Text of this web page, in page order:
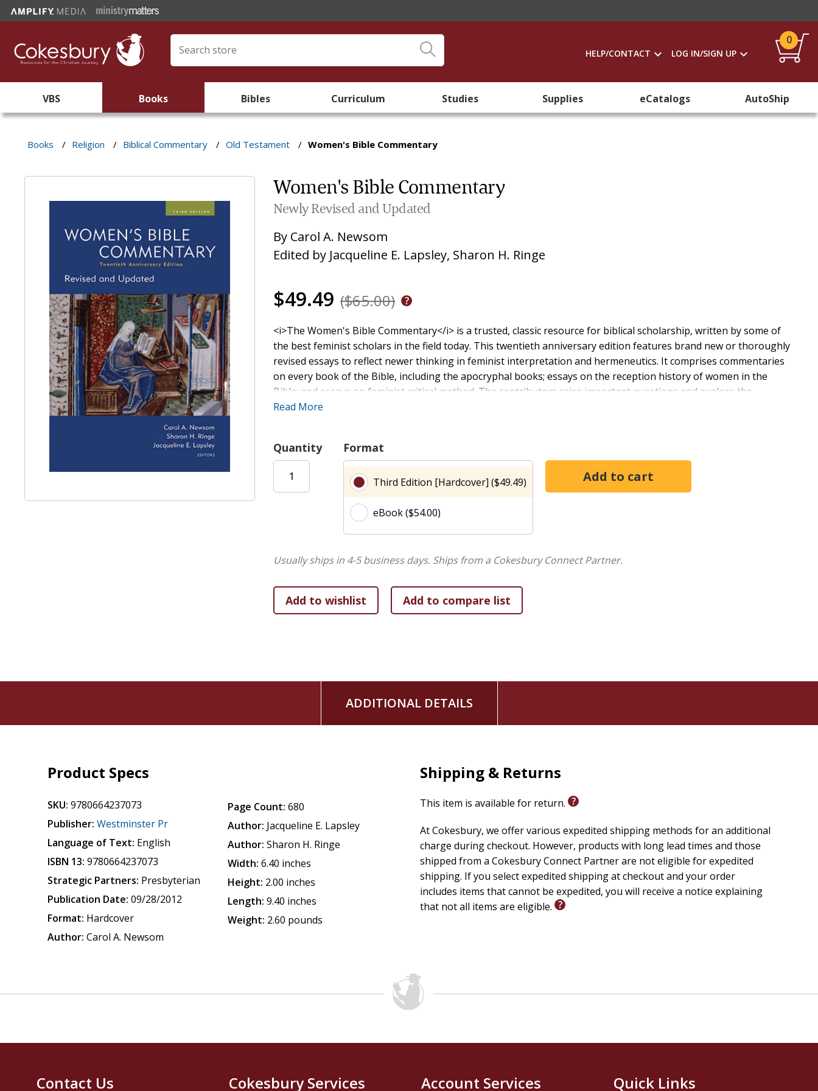
HELP/CONTACT LOG IN/SIGN UP
0
VBS Books Bibles Curriculum Studies Supplies eCatalogs AutoShip
Books / Religion / Biblical Commentary / Old Testament / Women's Bible Commentary
Women's Bible Commentary
Newly Revised and Updated
By Carol A. Newsom
Edited by Jacqueline E. Lapsley, Sharon H. Ringe
$49.49 ($65.00)
<i>The Women's Bible Commentary</i> is a trusted, classic resource for biblical scholarship, written by some of
the best feminist scholars in the field today. This twentieth anniversary edition features brand new or thoroughly
revised essays to reflect newer thinking in feminist interpretation and hermeneutics. It comprises commentaries
on every book of the Bible, including the apocryphal books; essays on the reception history of women in the
Bible; and essays on feminist critical method. The contributors raise important questions and explore the
implications of how women and other marginalized people are portrayed in biblical texts, looking specifically at
time periods to illuminate the context of these biblical portrayals and challenges readers to new understandings.
Read More
Quantity Format
Third Edition [Hardcover] ($49.49)
eBook ($54.00)
Usually ships in 4-5 business days. Ships from a Cokesbury Connect Partner.
ADDITIONAL DETAILS
Product Specs
SKU: 9780664237073
Publisher: Westminster Pr
Language of Text: English
ISBN 13: 9780664237073
Strategic Partners: Presbyterian
Publication Date: 09/28/2012
Format: Hardcover
Author: Carol A. Newsom
Page Count: 680
Author: Jacqueline E. Lapsley
Author: Sharon H. Ringe
Width: 6.40 inches
Height: 2.00 inches
Length: 9.40 inches
Weight: 2.60 pounds
Shipping & Returns
This item is available for return.
At Cokesbury, we offer various expedited shipping methods for an additional
charge during checkout. However, products with long lead times and those
shipped from a Cokesbury Connect Partner are not eligible for expedited
shipping. If you select expedited shipping at checkout and your order
includes items that cannot be expedited, you will receive a notice explaining
that not all items are eligible.
Contact Us Cokesbury Services Account Services Quick Links